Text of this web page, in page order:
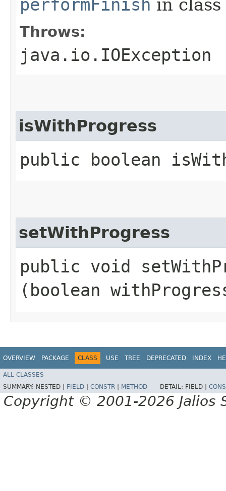
performFinish in class
Throws:
java.io.IOException
isWithProgress
public boolean
setWithProgress
public void
(boolean
OVERVIEW PACKAGE CLASS USE TREE DEPRECATED INDEX
ALL CLASSES
SUMMARY: NESTED | FIELD CONSTR METHOD DETAIL: FIELD |
Copyright © 2001-2026 Jalios